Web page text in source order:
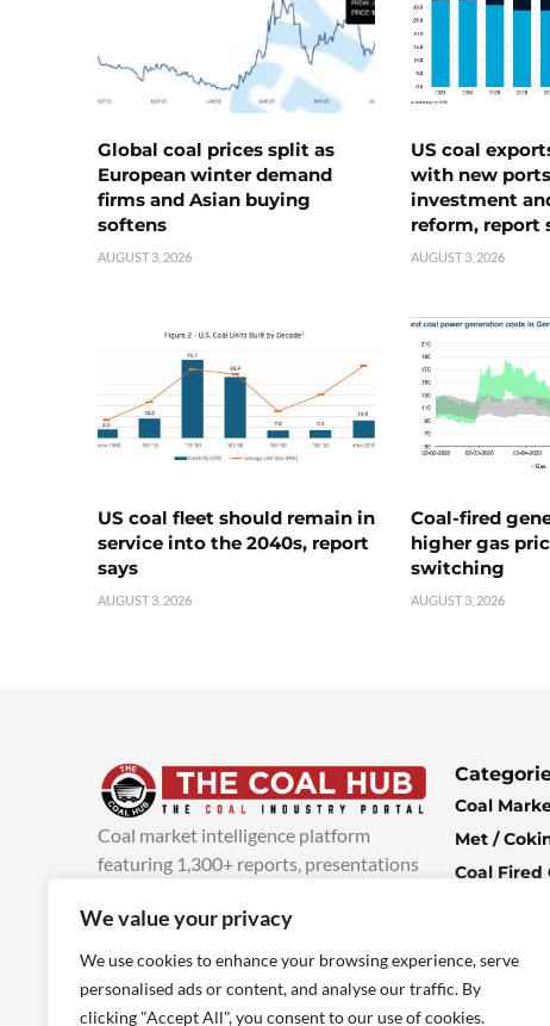
We value your privacy
We use cookies to enhance your browsing experience, serve
personalised ads or content, and analyse our traffic. By
clicking "Accept All", you consent to our use of cookies.
Global coal prices split as
European winter demand
firms and Asian buying
softens
AUGUST 3, 2026
US coal
with new
investment
reform, report
AUGUST 3, 2026
US coal fleet should remain in
service into the 2040s, report
says
AUGUST 3, 2026
Coal-fired
higher gas
switching
AUGUST 3, 2026
Coal market intelligence platform
featuring 1,300+ reports, presentations
added every week.more info
Coal
Met /
Coal Fired
Climate